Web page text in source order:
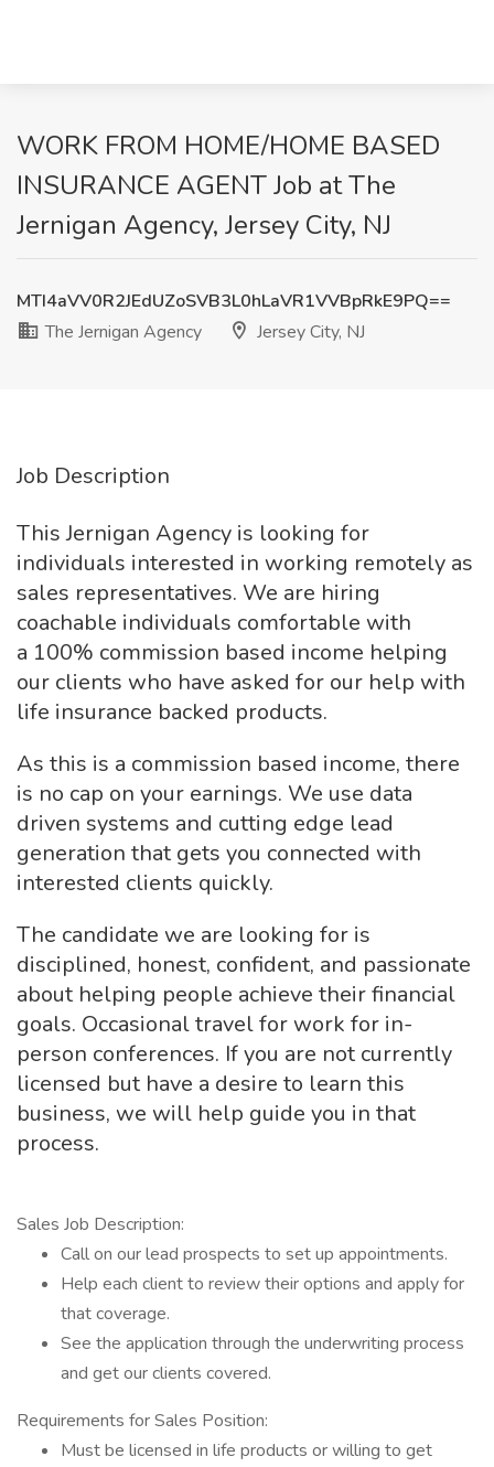
WORK FROM HOME/HOME BASED
INSURANCE AGENT Job at The
Jernigan Agency, Jersey City, NJ
MTI4aVV0R2JEdUZoSVB3L0hLaVR1VVBpRkE9PQ==
The Jernigan Agency
Jersey City, NJ
Job Description
This Jernigan Agency is looking for
individuals interested in working remotely as
sales representatives. We are hiring
coachable individuals comfortable with
a 100% commission based income helping
our clients who have asked for our help with
life insurance backed products.
As this is a commission based income, there
is no cap on your earnings. We use data
driven systems and cutting edge lead
generation that gets you connected with
interested clients quickly.
The candidate we are looking for is
disciplined, honest, confident, and passionate
about helping people achieve their financial
goals. Occasional travel for work for in-
person conferences. If you are not currently
licensed but have a desire to learn this
business, we will help guide you in that
process.
Sales Job Description:
Call on our lead prospects to set up appointments.
Help each client to review their options and apply for
that coverage.
See the application through the underwriting process
and get our clients covered.
Requirements for Sales Position:
Must be licensed in life products or willing to get